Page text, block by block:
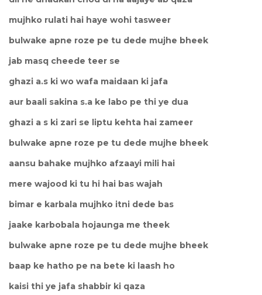
mujhko rulati hai haye wohi tasweer
bulwake apne roze pe tu dede mujhe bheek
jab masq cheede teer se
ghazi a.s ki wo wafa maidaan ki jafa
aur baali sakina s.a ke labo pe thi ye dua
ghazi a s ki zari se liptu kehta hai zameer
bulwake apne roze pe tu dede mujhe bheek
aansu bahake mujhko afzaayi mili hai
mere wajood ki tu hi hai bas wajah
bimar e karbala mujhko itni dede bas
jaake karbobala hojaunga me theek
bulwake apne roze pe tu dede mujhe bheek
baap ke hatho pe na bete ki laash ho
kaisi thi ye jafa shabbir ki qaza